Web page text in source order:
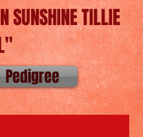
SUNSHINE TILLIE
Pedigree